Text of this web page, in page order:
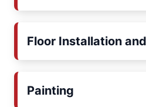
Floor Installation
Painting